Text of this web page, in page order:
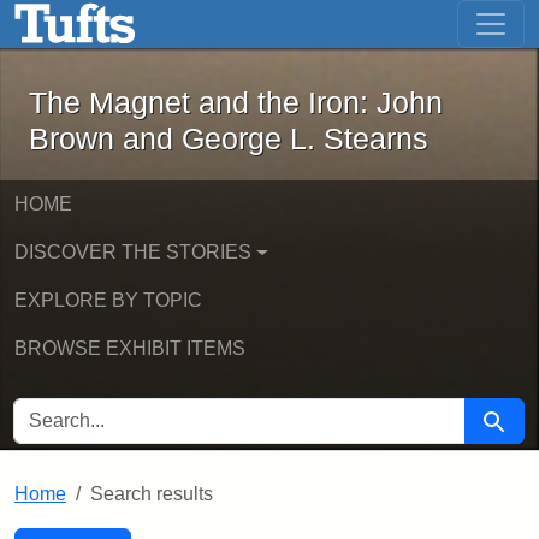
Skip to main content Skip to first result
The Magnet and the Iron: John
The Magnet and the Iron: John
Brown and George L. Stearns
HOME
DISCOVER THE STORIES
EXPLORE BY TOPIC
BROWSE EXHIBIT ITEMS
SEARCH FOR Search
Home Search results